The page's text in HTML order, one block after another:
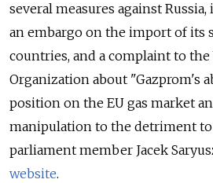
several measures against
an embargo on the import of its
countries, and a complaint to
Organization about "Gazprom's
position on the EU gas market
manipulation to the detriment to
parliament member Jacek
website.